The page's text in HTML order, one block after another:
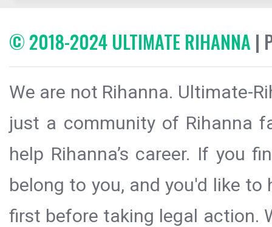
© 2018-2024 ULTIMATE RIHANNA |
We are not Rihanna. Ultimate-
just a community of Rihanna
help Rihanna’s career. If you
belong to you, and you'd like
first before taking legal action.